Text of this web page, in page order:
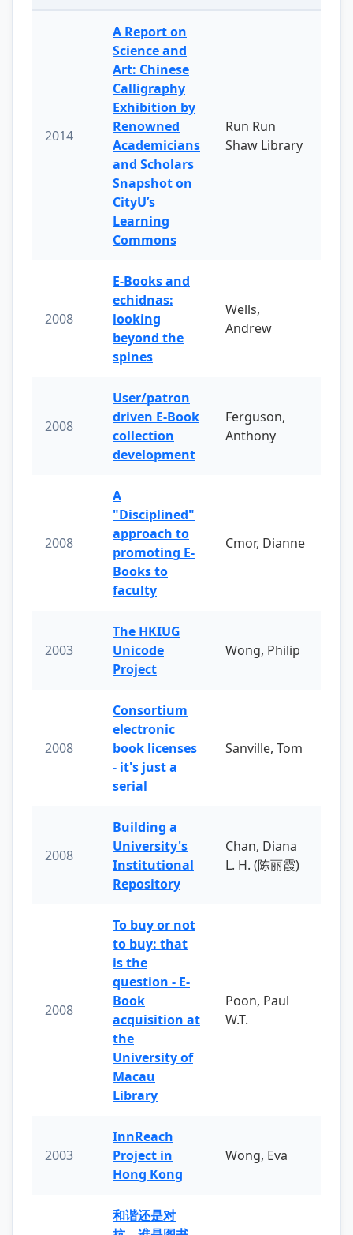
2014
A Report on
Science and
Art: Chinese
Calligraphy
Exhibition by
Renowned
Academicians
and Scholars
Snapshot on
CityU’s
Learning
Commons
Run Run
Shaw Library
2008
E-Books and
echidnas:
looking
beyond the
spines
Wells,
Andrew
2008
User/patron
driven E-Book
collection
development
Ferguson,
Anthony
2008
A
"Disciplined"
approach to
promoting E-
Books to
faculty
Cmor, Dianne
2003
The HKIUG
Unicode
Project
Wong, Philip
2008
Consortium
electronic
book licenses
- it's just a
serial
Sanville, Tom
2008
Building a
University's
Institutional
Repository
Chan, Diana
L. H. (陈丽霞)
2008
To buy or not
to buy: that
is the
question - E-
Book
acquisition at
the
University of
Macau
Library
Poon, Paul
W.T.
2003
InnReach
Project in
Hong Kong
Wong, Eva
和谐还是对